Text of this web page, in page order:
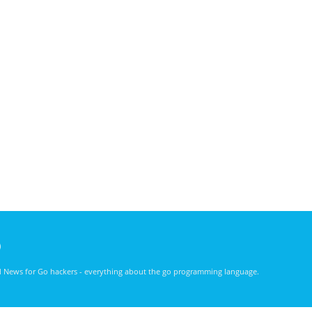
News for Go hackers - everything about the go programming language.